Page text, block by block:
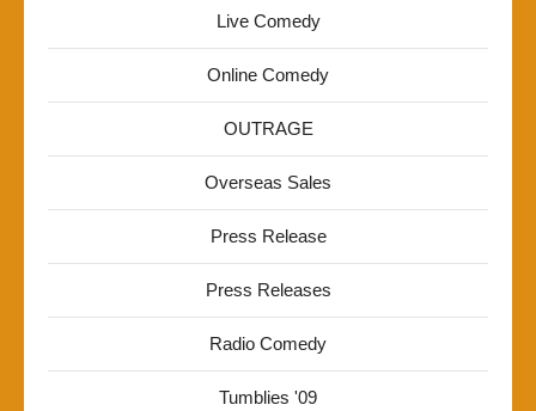
Live Comedy
Online Comedy
OUTRAGE
Overseas Sales
Press Release
Press Releases
Radio Comedy
Tumblies '09